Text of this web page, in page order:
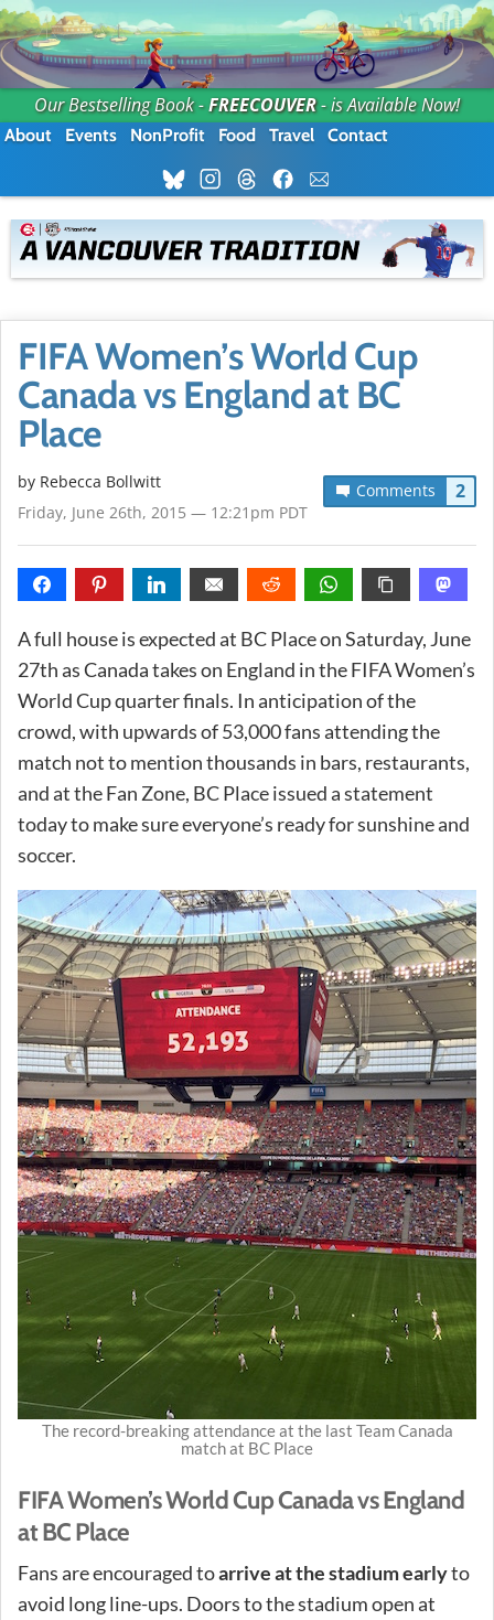
Our Bestselling Book -FREECOUVER- is Available Now!
About Events NonProfit Food Travel Contact
FIFA Women’s World Cup
Canada vs England at BC
Place
Comments 2
by Rebecca Bollwitt
Friday, June 26th, 2015 — 12:21pm PDT
A full house is expected at BC Place on Saturday, June
27th as Canada takes on England in the FIFA Women’s
World Cup quarter finals. In anticipation of the
crowd, with upwards of 53,000 fans attending the
match not to mention thousands in bars, restaurants,
and at the Fan Zone, BC Place issued a statement
today to make sure everyone’s ready for sunshine and
soccer.
The record-breaking attendance at the last Team Canada
match at BC Place
FIFA Women’s World Cup Canada vs England
at BC Place
Fans are encouraged toarrive at the stadium earlyto
avoid long line-ups. Doors to the stadium open at